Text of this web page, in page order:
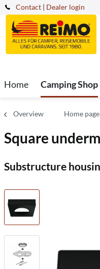
Contact | Dealer login
Home Camping Shop
Overview Home page
Square
Substructure